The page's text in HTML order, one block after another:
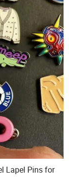
Lapel Pins for